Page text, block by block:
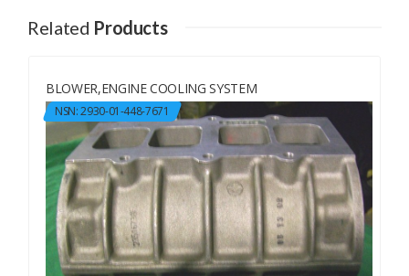
Related Products
BLOWER,ENGINE COOLING SYSTEM
NSN: 2930-01-448-7671